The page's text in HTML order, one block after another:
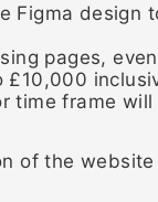
design
pages,
time frame
of the